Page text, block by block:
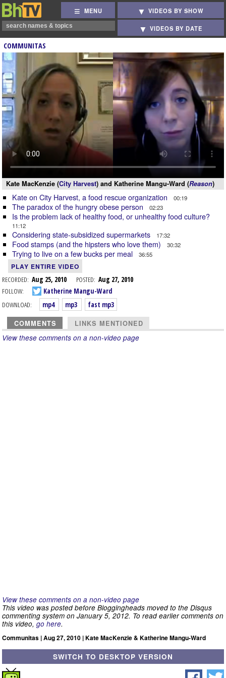
MENU VIDEOS BY SHOW
VIDEOS BY DATE
COMMUNITAS
Kate MacKenzie (City Harvest) and Katherine Mangu-Ward (Reason)
Kate on City Harvest, a food rescue organization 00:19
The paradox of the hungry obese person 02:23
Is the problem lack of healthy food, or unhealthy food culture?
11:12
Considering state-subsidized supermarkets 17:32
Food stamps (and the hipsters who love them) 30:32
Trying to live on a few bucks per meal 36:55
PLAY ENTIRE VIDEO
RECORDED: Aug 25, 2010 POSTED: Aug 27, 2010
FOLLOW:
Katherine Mangu-Ward
DOWNLOAD:
mp4 mp3 fast mp3
COMMENTS LINKS MENTIONED
View these comments on a non-video page
View these comments on a non-video page
This video was posted before Bloggingheads moved to the Disqus
commenting system on January 5, 2012. To read earlier comments on
this video, go here.
Communitas | Aug 27, 2010 | Kate MacKenzie & Katherine Mangu-Ward
SWITCH TO DESKTOP VERSION